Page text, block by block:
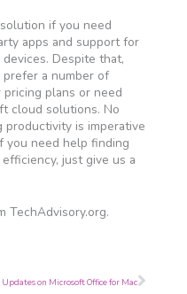
if you need
apps and support for
Despite that,
a number of
plans or need
cloud solutions. No
productivity is imperative
you need help finding
just give us a
TechAdvisory.org.
Updates on Microsoft Office for MacNext